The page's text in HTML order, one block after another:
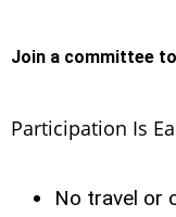
Join a committee
Participation Is
No travel or